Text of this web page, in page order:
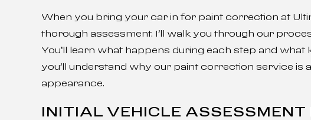
When you bring your car in for paint correction at
thorough assessment. I’ll walk you through our
You’ll learn what happens during each step and
you’ll understand why our paint correction service is
appearance.
INITIAL VEHICLE ASSESSMENT